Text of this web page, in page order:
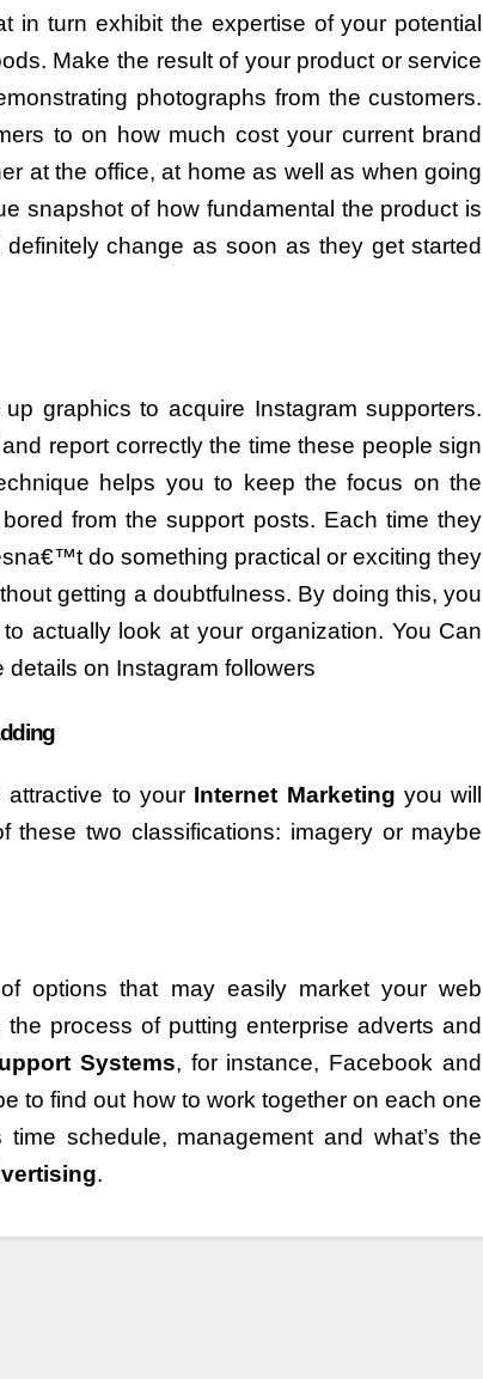
in turn exhibit the expertise of your potential
Make the result of your product or service
photographs from the customers.
to on how much cost your current brand
at the office, at home as well as when going
snapshot of how fundamental the product is
change as soon as they get started
graphics to acquire Instagram supporters.
report correctly the time these people sign
helps you to keep the focus on the
from the support posts. Each time they
do something practical or exciting they
getting a doubtfulness. By doing this, you
actually look at your organization. You Can
details on Instagram followers
to your Internet Marketing you will
two classifications: imagery or maybe
options that may easily market your web
process of putting enterprise adverts and
Systems, for instance, Facebook and
to find out how to work together on each one
schedule, management and what’s the
.